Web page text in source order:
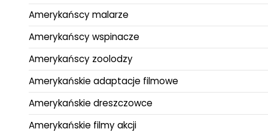
Amerykańscy malarze
Amerykańscy wspinacze
Amerykańscy zoolodzy
Amerykańskie adaptacje filmowe
Amerykańskie dreszczowce
Amerykańskie filmy akcji